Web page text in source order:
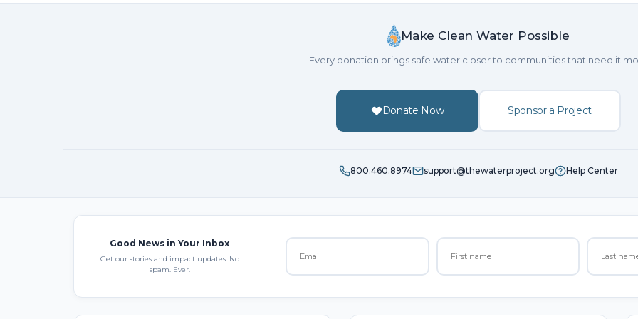
Make Clean Water Possible
Every donation brings safe water closer to communities that need it
Donate Now Sponsor a Project
800.460.8974 support@thewaterproject.org Help Center
Good News in Your Inbox
Get our stories and impact updates. No
spam. Ever.